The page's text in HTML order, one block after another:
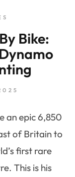
Bike:
an epic 6,850
of Britain to
first rare
This is his